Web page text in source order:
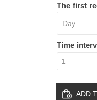
The first
Time
ADD